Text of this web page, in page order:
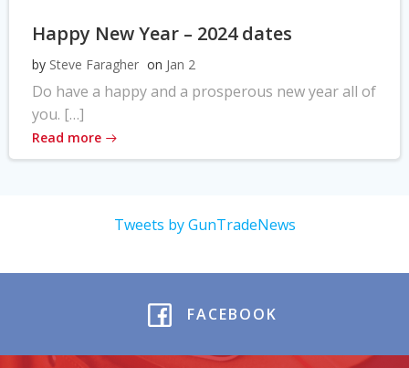
Happy New Year – 2024 dates
by Steve Faragher on Jan 2
Do have a happy and a prosperous new year all of
you. […]
Read more
Tweets by GunTradeNews
FACEBOOK